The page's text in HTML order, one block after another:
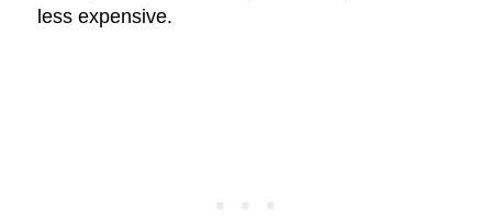
less expensive.